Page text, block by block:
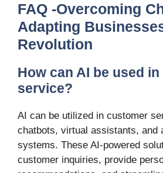
FAQ -Overcoming
Adapting
Revolution
How can AI be used
service?
AI can be utilized in customer
chatbots, virtual assistants, and
systems. These AI-powered
customer inquiries, provide